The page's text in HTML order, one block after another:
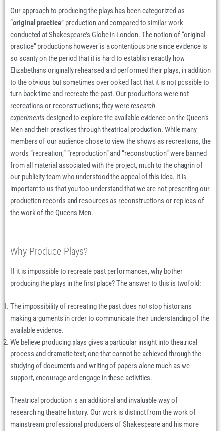
Our approach to producing the plays has been categorized as
“original practice” production and compared to similar work
conducted at Shakespeare’s Globe in London. The notion of “original
practice” productions however is a contentious one since evidence is
so scanty on the period that it is hard to establish exactly how
Elizabethans originally rehearsed and performed their plays, in addition
to the obvious but sometimes overlooked fact that it is not possible to
turn back time and recreate the past. Our productions were not
recreations or reconstructions; they wereresearch
experiments designed to explore the available evidence on the Queen’s
Men and their practices through theatrical production. While many
members of our audience chose to view the shows as recreations, the
words “recreation,” “reproduction” and “reconstruction” were banned
from all material associated with the project, much to the chagrin of
our publicity team who understood the appeal of this idea. It is
important to us that you too understand that we are not presenting our
production records and resources as reconstructions or replicas of
the work of the Queen’s Men.
Why Produce Plays?
If it is impossible to recreate past performances, why bother
producing the plays in the first place? The answer to this is twofold:
The impossibility of recreating the past does not stop historians
making arguments in order to communicate their understanding of the
available evidence.
We believe producing plays gives a particular insight into theatrical
process and dramatic text; one that cannot be achieved through the
studying of documents and writing of papers alone much as we
support, encourage and engage in these activities.
Theatrical production is an additional and invaluable way of
researching theatre history. Our work is distinct from the work of
mainstream professional producers of Shakespeare and his more